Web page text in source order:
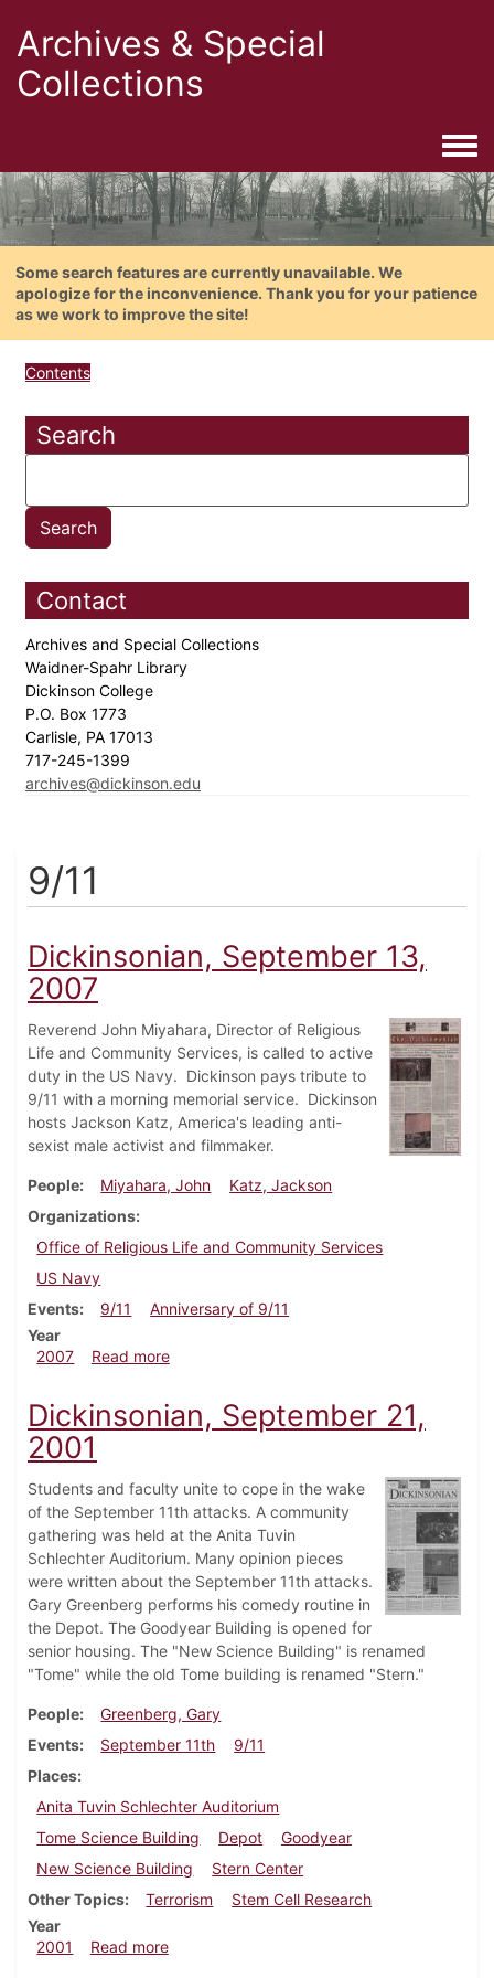
Archives & Special
Collections
Some search features are currently unavailable. We
apologize for the inconvenience. Thank you for your patience
as we work to improve the site!
Contents
Search
Contact
Archives and Special Collections
Waidner-Spahr Library
Dickinson College
P.O. Box 1773
Carlisle, PA 17013
717-245-1399
archives@dickinson.edu
9/11
Dickinsonian, September 13,
2007
Reverend John Miyahara, Director of Religious
Life and Community Services, is called to active
duty in the US Navy. Dickinson pays tribute to
9/11 with a morning memorial service. Dickinson
hosts Jackson Katz, America's leading anti-
sexist male activist and filmmaker.
People Miyahara, John
Katz, Jackson
Organizations
Office of Religious Life and Community Services
US Navy
Events
9/11
Anniversary of 9/11
Year
2007
Read moreabout Dickinsonian, September 13, 2007
Dickinsonian, September 21,
2001
Students and faculty unite to cope in the wake
of the September 11th attacks. A community
gathering was held at the Anita Tuvin
Schlechter Auditorium. Many opinion pieces
were written about the September 11th attacks.
Gary Greenberg performs his comedy routine in
the Depot. The Goodyear Building is opened for
senior housing. The "New Science Building" is renamed
"Tome" while the old Tome building is renamed "Stern."
People
Greenberg, Gary
Events
September 11th
9/11
Places
Anita Tuvin Schlechter Auditorium
Tome Science Building
Depot
Goodyear
New Science Building
Stern Center
Other Topics
Terrorism
Stem Cell Research
Year
2001
Read moreabout Dickinsonian, September 21, 2001